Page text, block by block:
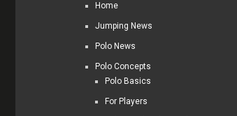
Home
Jumping News
Polo News
Polo Concepts
Polo Basics
For Players